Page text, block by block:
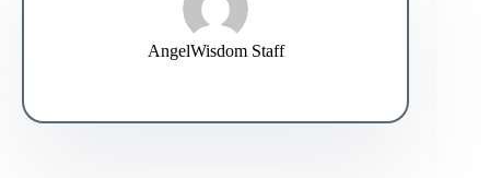
AngelWisdom Staff